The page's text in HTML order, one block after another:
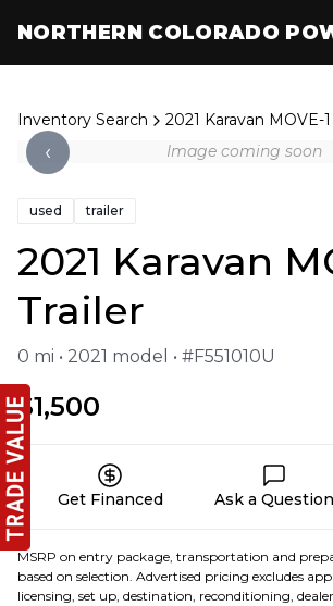
Inventory Search 2021 Karavan MOVE-
‹ Image coming soon
used trailer
2021 Karavan
Trailer
0 mi • 2021 model • #F551010U
$1,500
Get Financed Ask a Question
MSRP on entry package, transportation and
based on selection. Advertised pricing excludes
licensing, set up, destination, reconditioning,